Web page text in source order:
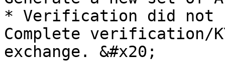
* Verification did not
Complete verification/
exchange. &#x20;